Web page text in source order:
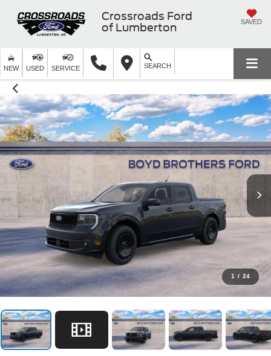
Crossroads Ford
of Lumberton
SAVED
NEW USED SERVICE SEARCH
1 / 24